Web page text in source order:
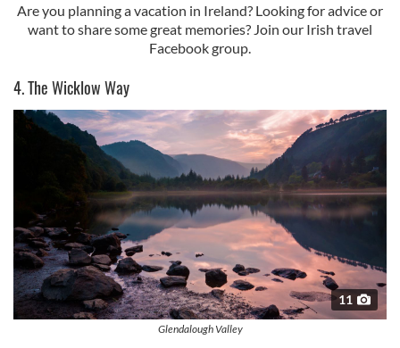
Are you planning a vacation in Ireland? Looking for advice or
want to share some great memories? Join our Irish travel
Facebook group.
4. The Wicklow Way
11
Glendalough Valley